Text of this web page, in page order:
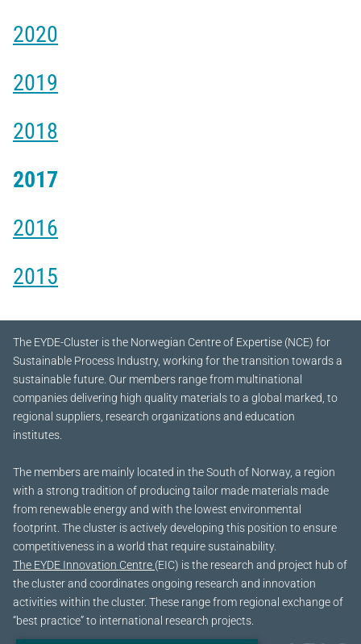
2020
2019
2018
2017
2016
2015
The EYDE-Cluster is the Norwegian Centre of Expertise (NCE) for
Sustainable Process Industry, working for the transition towards a
sustainable future. Our members range from multinational
companies delivering high quality materials to a global marked, to
regional suppliers, research organizations and education
institutes.
The members are mainly located in the South of Norway, a region
with a strong tradition of producing tailor made materials made
from renewable energy and with the lowest environmental
footprint. The cluster is actively developing this position to ensure
competitiveness in a world that require sustainability.
The EYDE Innovation Centre (EIC) is the research and project hub of
the cluster and coordinates ongoing research and innovation
activities within the cluster. These range from regional exchange of
“best practice” to international research projects.